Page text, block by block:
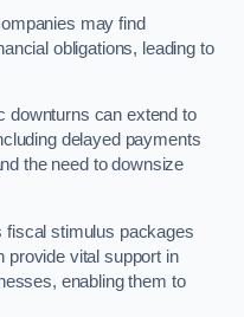
may find
obligations, leading to
downturns can extend to
delayed payments
the need to downsize
fiscal stimulus packages
provide vital support in
enabling them to